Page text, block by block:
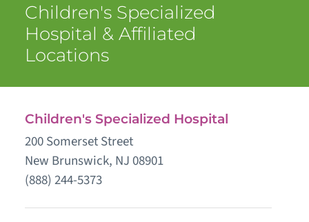
Children's Specialized
Hospital & Affiliated
Locations
Children's Specialized Hospital
200 Somerset Street
New Brunswick, NJ 08901
(888) 244-5373